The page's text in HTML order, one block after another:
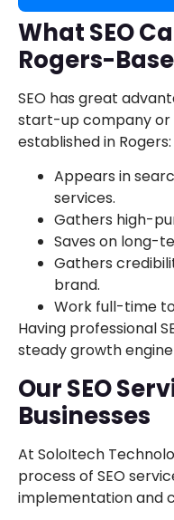
What SEO
Rogers-
SEO has great
start-up company or
established in Rogers:
Appears in
services.
Gathers high-
Saves on long-
Gathers
brand.
Work full-time
Having professional
steady growth
Our SEO
Businesses
At SoloItech
process of SEO
implementation and